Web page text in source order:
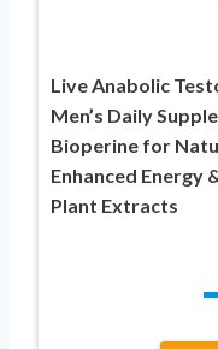
Live Anabolic
Men’s Daily
Bioperine for
Enhanced Energy
Plant Extracts